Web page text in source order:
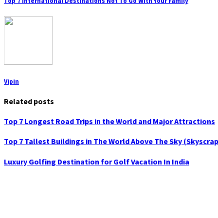
Vipin
Related posts
Top 7 Longest Road Trips in the World and Major Attractions
Top 7 Tallest Buildings in The World Above The Sky
Luxury Golfing Destination for Golf Vacation In India